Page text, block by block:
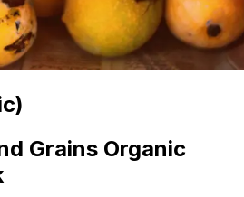
Grains Organic